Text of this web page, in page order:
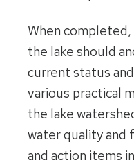
When completed,
the lake should
current status
various practical
the lake
water quality and
and action items